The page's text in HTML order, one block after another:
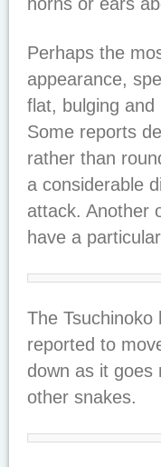
Perhaps the
appearance,
flat, bulging
Some reports
rather than
a considerable
attack. Another
have a
The
reported to
down as it goes
other snakes.